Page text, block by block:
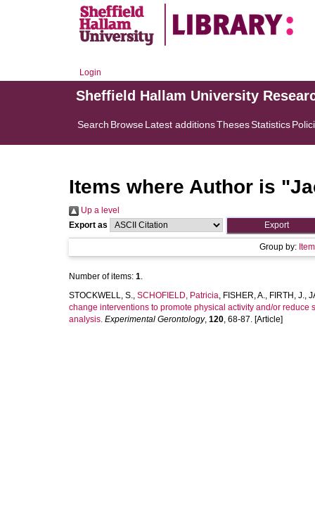
Login
Sheffield Hallam University
Search BrowseLatest additionsThesesStatistics
Items where Author is "
Up a level
Export as
Group by:
Number of items: 1.
STOCKWELL, S., SCHOFIELD, Patricia, FISHER, A., FIRTH, J.,
change interventions to promote physical activity and/or
analysis. Experimental Gerontology, 120, 68-87. [Article]